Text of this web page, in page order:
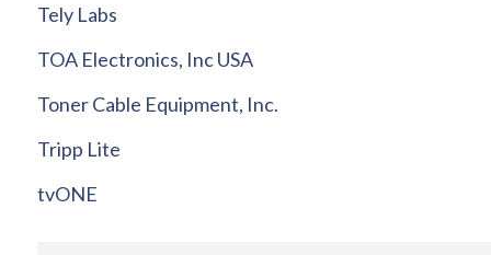
Tely Labs
TOA Electronics, Inc USA
Toner Cable Equipment, Inc.
Tripp Lite
tvONE